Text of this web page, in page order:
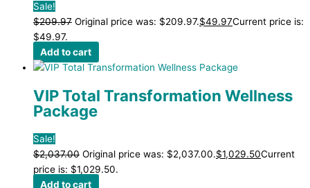
Sale!
$209.97 Original price was: $209.97.$49.97Current price is:
$49.97.
Add to cart
VIP Total Transformation Wellness
Package
Sale!
$2,037.00 Original price was: $2,037.00.$1,029.50Current
price is: $1,029.50.
Add to cart